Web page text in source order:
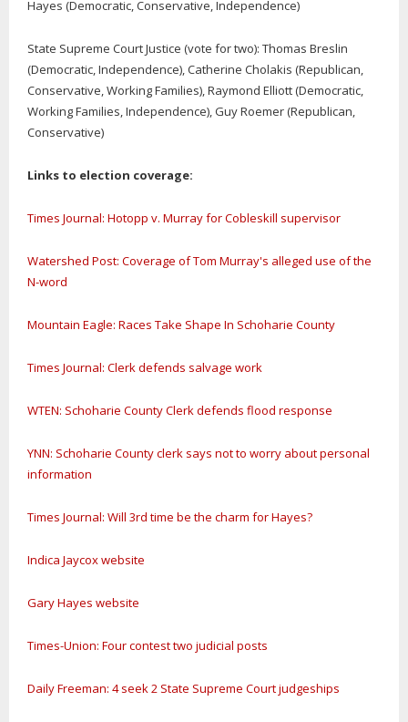
Hayes (Democratic, Conservative, Independence)
State Supreme Court Justice (vote for two): Thomas Breslin
(Democratic, Independence), Catherine Cholakis (Republican,
Conservative, Working Families), Raymond Elliott (Democratic,
Working Families, Independence), Guy Roemer (Republican,
Conservative)
Links to election coverage:
Times Journal: Hotopp v. Murray for Cobleskill supervisor
Watershed Post: Coverage of Tom Murray's alleged use of the
N-word
Mountain Eagle: Races Take Shape In Schoharie County
Times Journal: Clerk defends salvage work
WTEN: Schoharie County Clerk defends flood response
YNN: Schoharie County clerk says not to worry about personal
information
Times Journal: Will 3rd time be the charm for Hayes?
Indica Jaycox website
Gary Hayes website
Times-Union: Four contest two judicial posts
Daily Freeman: 4 seek 2 State Supreme Court judgeships